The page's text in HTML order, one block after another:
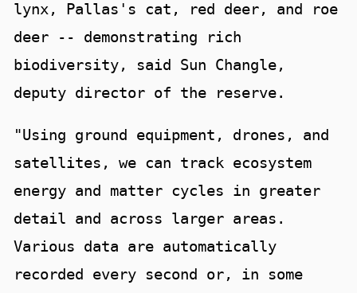
lynx, Pallas's cat, red deer, and roe
deer -- demonstrating rich
biodiversity, said Sun Changle,
deputy director of the reserve.
"Using ground equipment, drones, and
satellites, we can track ecosystem
energy and matter cycles in greater
detail and across larger areas.
Various data are automatically
recorded every second or, in some